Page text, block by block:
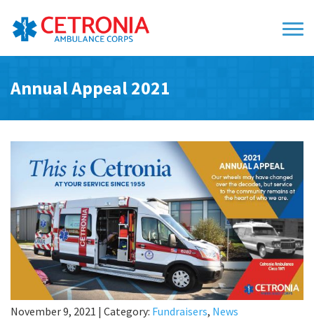
Annual Appeal 2021
November 9, 2021 | Category: Fundraisers, News